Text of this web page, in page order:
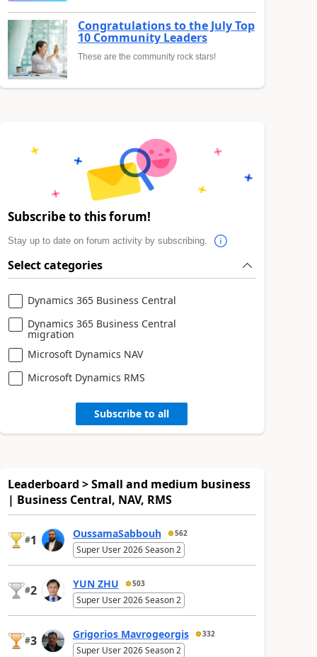
Congratulations to the July Top
10 Community Leaders
These are the community rock stars!
Subscribe to this forum!
Stay up to date on forum activity by subscribing.
Select categories
Dynamics 365 Business Central
Dynamics 365 Business Central
migration
Microsoft Dynamics NAV
Microsoft Dynamics RMS
Subscribe to all
Leaderboard > Small and medium business
| Business Central, NAV, RMS
#1 OussamaSabbouh 562
Super User 2026 Season 2
#2 YUN ZHU 503
Super User 2026 Season 2
#3 Grigorios Mavrogeorgis 332
Super User 2026 Season 2